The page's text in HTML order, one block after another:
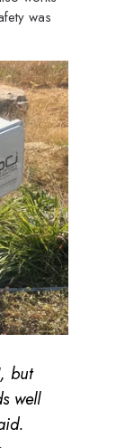
was
but
well